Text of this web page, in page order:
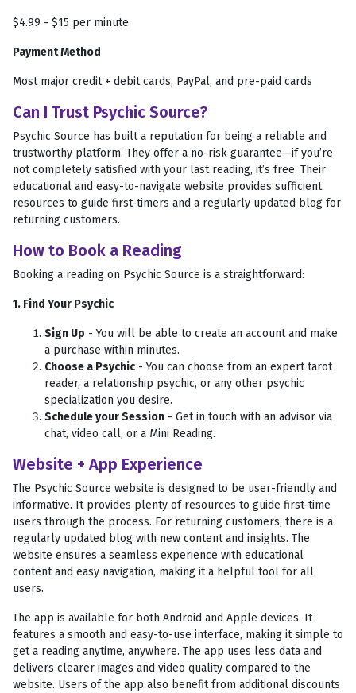
$4.99 - $15 per minute
Payment Method
Most major credit + debit cards, PayPal, and pre-paid cards
Can I Trust Psychic Source?
Psychic Source has built a reputation for being a reliable and
trustworthy platform. They offer a no-risk guarantee—if you’re
not completely satisfied with your last reading, it’s free. Their
educational and easy-to-navigate website provides sufficient
resources to guide first-timers and a regularly updated blog for
returning customers.
How to Book a Reading
Booking a reading on Psychic Source is a straightforward:
1. Find Your Psychic
Sign Up - You will be able to create an account and make
a purchase within minutes.
Choose a Psychic - You can choose from an expert tarot
reader, a relationship psychic, or any other psychic
specialization you desire.
Schedule your Session - Get in touch with an advisor via
chat, video call, or a Mini Reading.
Website + App Experience
The Psychic Source website is designed to be user-friendly and
informative. It provides plenty of resources to guide first-time
users through the process. For returning customers, there is a
regularly updated blog with new content and insights. The
website ensures a seamless experience with educational
content and easy navigation, making it a helpful tool for all
users.
The app is available for both Android and Apple devices. It
features a smooth and easy-to-use interface, making it simple to
get a reading anytime, anywhere. The app uses less data and
delivers clearer images and video quality compared to the
website. Users of the app also benefit from additional discounts